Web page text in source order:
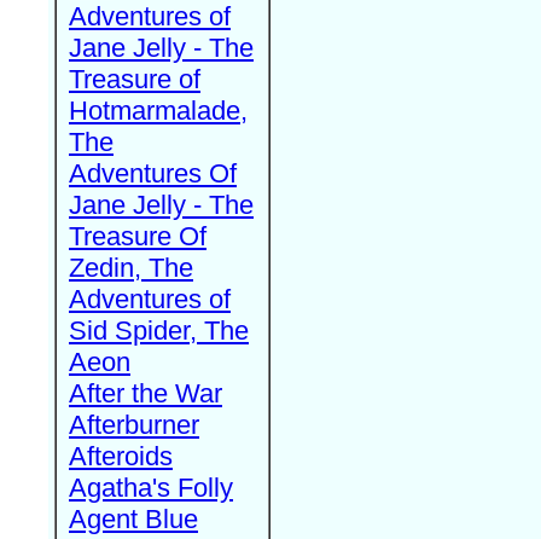
Adventures of
Jane Jelly - The
Treasure of
Hotmarmalade,
The
Adventures Of
Jane Jelly - The
Treasure Of
Zedin, The
Adventures of
Sid Spider, The
Aeon
After the War
Afterburner
Afteroids
Agatha's Folly
Agent Blue